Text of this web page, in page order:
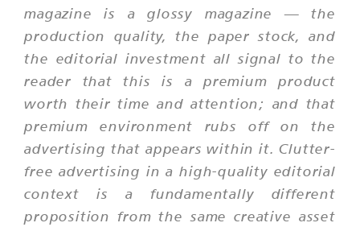
magazine is a glossy magazine — the
production quality, the paper stock, and
the editorial investment all signal to the
reader that this is a premium product
worth their time and attention; and that
premium environment rubs off on the
advertising that appears within it. Clutter-
free advertising in a high-quality editorial
context is a fundamentally different
proposition from the same creative asset